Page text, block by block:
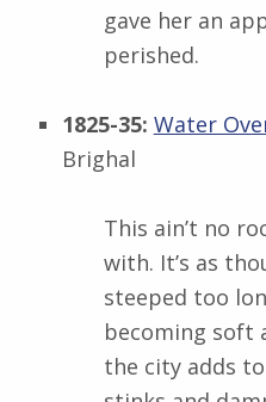
gave her an
perished.
1825-35: Water
Brighal
This ain’t no
with. It’s as
steeped too
becoming soft
the city adds